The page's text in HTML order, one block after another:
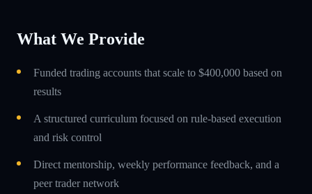
What We Provide
Funded trading accounts that scale to $400,000 based on
results
A structured curriculum focused on rule-based execution
and risk control
Direct mentorship, weekly performance feedback, and a
peer trader network